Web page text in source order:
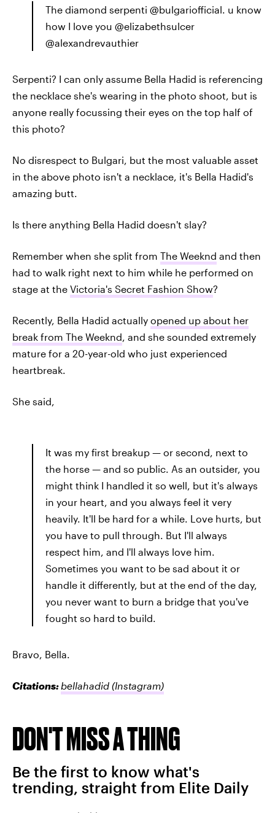
The diamond serpenti @bulgariofficial. u know
how I love you @elizabethsulcer
@alexandrevauthier
Serpenti? I can only assume Bella Hadid is referencing
the necklace she's wearing in the photo shoot, but is
anyone really focussing their eyes on the top half of
this photo?
No disrespect to Bulgari, but the most valuable asset
in the above photo isn't a necklace, it's Bella Hadid's
amazing butt.
Is there anything Bella Hadid doesn't slay?
Remember when she split from The Weeknd and then
had to walk right next to him while he performed on
stage at the Victoria's Secret Fashion Show?
Recently, Bella Hadid actually opened up about her
break from The Weeknd, and she sounded extremely
mature for a 20-year-old who just experienced
heartbreak.
She said,
It was my first breakup — or second, next to
the horse — and so public. As an outsider, you
might think I handled it so well, but it's always
in your heart, and you always feel it very
heavily. It'll be hard for a while. Love hurts, but
you have to pull through. But I'll always
respect him, and I'll always love him.
Sometimes you want to be sad about it or
handle it differently, but at the end of the day,
you never want to burn a bridge that you've
fought so hard to build.
Bravo, Bella.
Citations: bellahadid (Instagram)
DON'T MISS A THING
Be the first to know what's
trending, straight from Elite Daily